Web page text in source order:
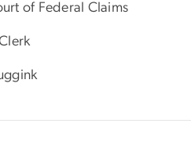
of Federal Claims